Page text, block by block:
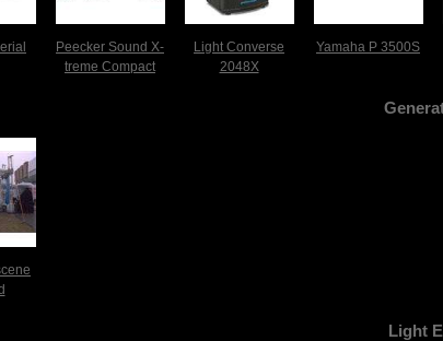
Peecker Sound X-
treme Compact
Light Converse
2048X
Yamaha P 3500S
Light